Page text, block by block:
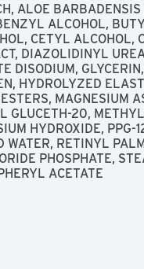
ALOE
ALCOHOL,
CETYL ALCOHOL,
DIAZOLIDINYL
DISODIUM,
HYDROLYZED
MAGNESIUM
GLUCETH-20,
HYDROXIDE, PPG-
WATER, RETINYL
PHOSPHATE,
ACETATE